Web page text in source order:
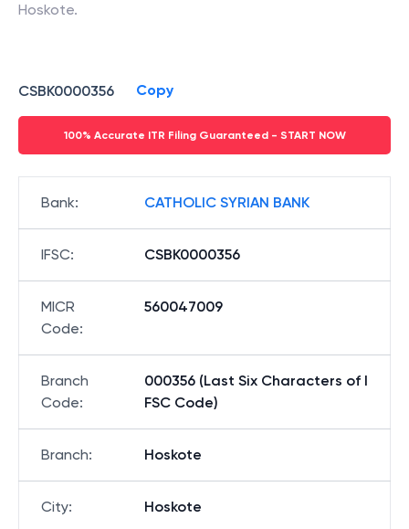
Hoskote.
CSBK0000356 Copy
100% Accurate ITR Filing Guaranteed - START NOW
Bank: CATHOLIC SYRIAN BANK
IFSC: CSBK0000356
MICR
Code:
560047009
Branch
Code:
000356 (Last Six Characters of I
FSC Code)
Branch: Hoskote
City: Hoskote